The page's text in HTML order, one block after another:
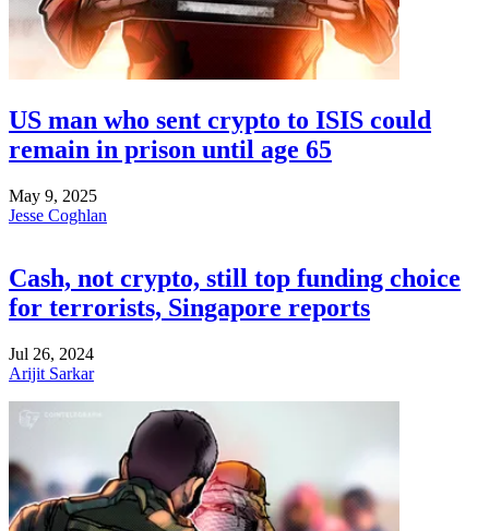
US man who sent crypto to ISIS could
remain in prison until age 65
May 9, 2025
Jesse Coghlan
Cash, not crypto, still top funding choice
for terrorists, Singapore reports
Jul 26, 2024
Arijit Sarkar